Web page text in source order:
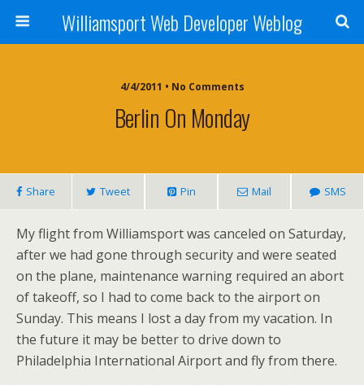
Williamsport Web Developer Weblog
4/4/2011 • No Comments
Berlin On Monday
Share Tweet Pin Mail SMS
My flight from Williamsport was canceled on Saturday,
after we had gone through security and were seated
on the plane, maintenance warning required an abort
of takeoff, so I had to come back to the airport on
Sunday. This means I lost a day from my vacation. In
the future it may be better to drive down to
Philadelphia International Airport and fly from there.